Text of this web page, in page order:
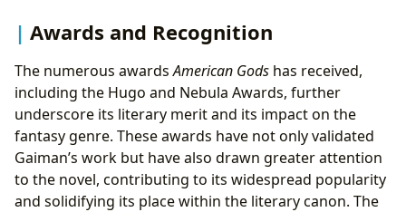
Awards and Recognition
The numerous awardsAmerican Gods has received,
including the Hugo and Nebula Awards, further
underscore its literary merit and its impact on the
fantasy genre. These awards have not only validated
Gaiman’s work but have also drawn greater attention
to the novel, contributing to its widespread popularity
and solidifying its place within the literary canon. The